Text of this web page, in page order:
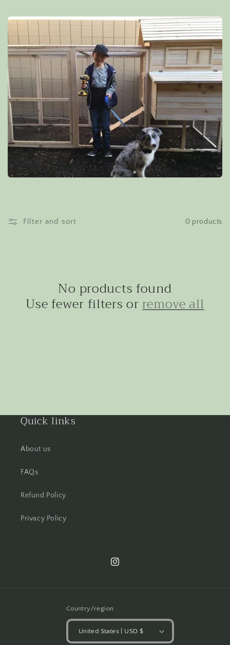
t
i
o
n
:
Filter and sort 0 products
No products found
Use fewer filters orremove all
Quick links
About us
FAQs
Refund Policy
Privacy Policy
Instagram
Country/region
United States | USD $